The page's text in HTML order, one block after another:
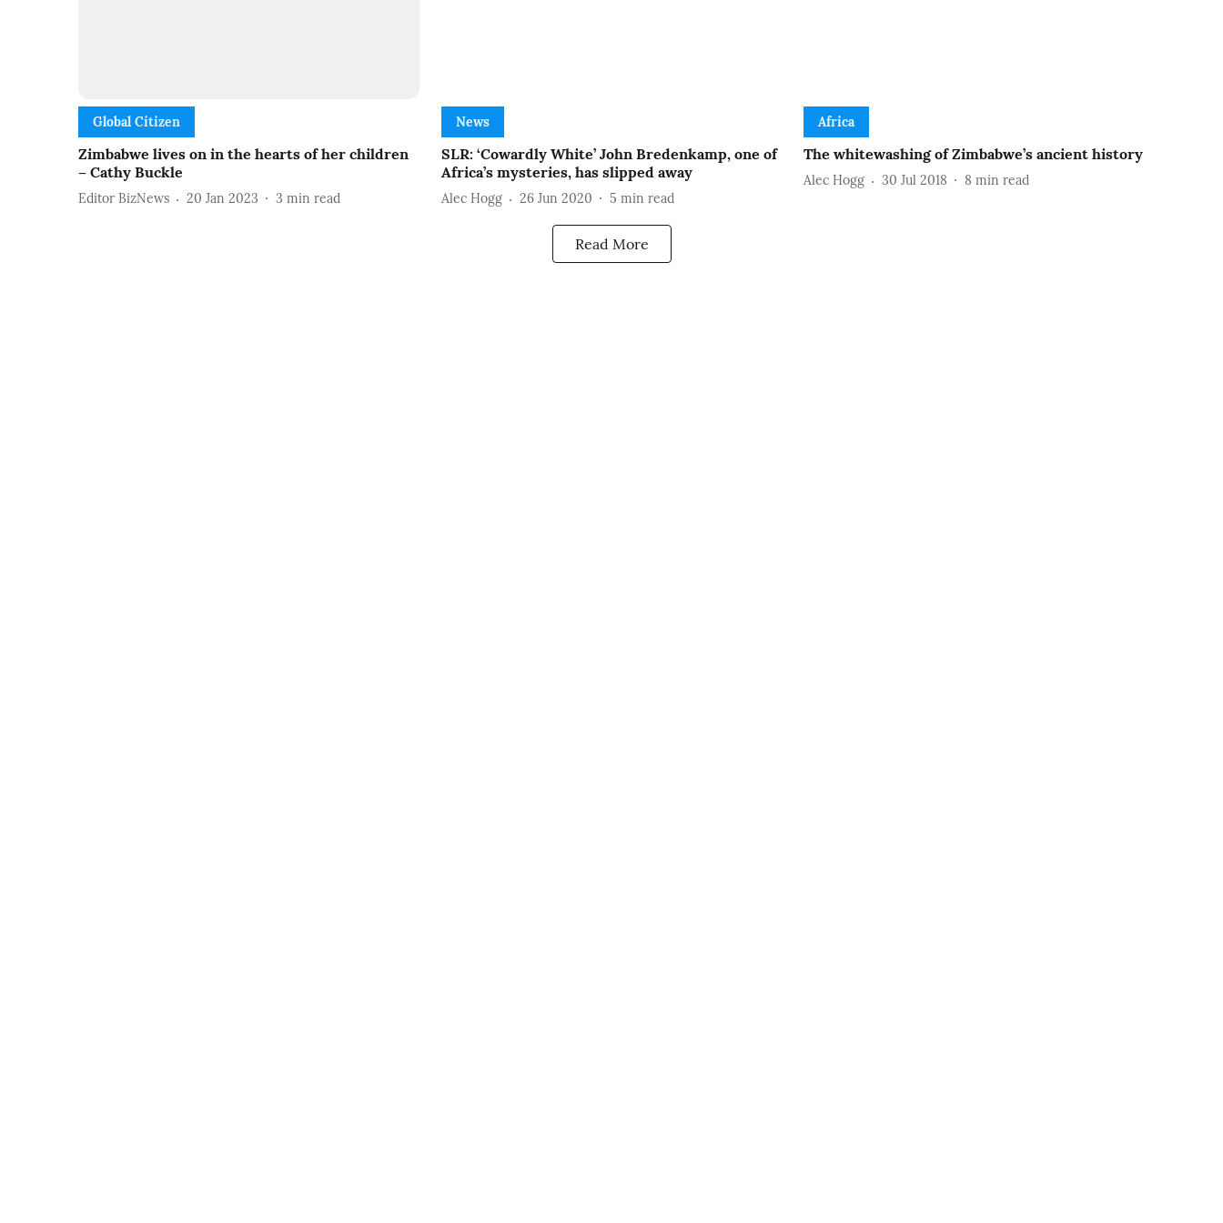
Global Citizen
Zimbabwe lives on in the hearts of her children
– Cathy Buckle
Editor BizNews 20 Jan 2023 3 min read
News
SLR: ‘Cowardly White’ John Bredenkamp, one of
Africa’s mysteries, has slipped away
Alec Hogg 26 Jun 2020 5 min read
Africa
The whitewashing of Zimbabwe’s ancient history
Alec Hogg 30 Jul 2018 8 min read
Read More